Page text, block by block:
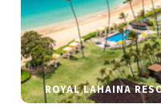
ROYAL LAHAINA